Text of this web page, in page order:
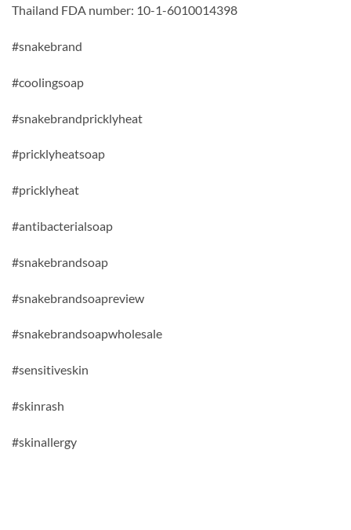
Thailand FDA number: 10-1-6010014398
#snakebrand
#coolingsoap
#snakebrandpricklyheat
#pricklyheatsoap
#pricklyheat
#antibacterialsoap
#snakebrandsoap
#snakebrandsoapreview
#snakebrandsoapwholesale
#sensitiveskin
#skinrash
#skinallergy